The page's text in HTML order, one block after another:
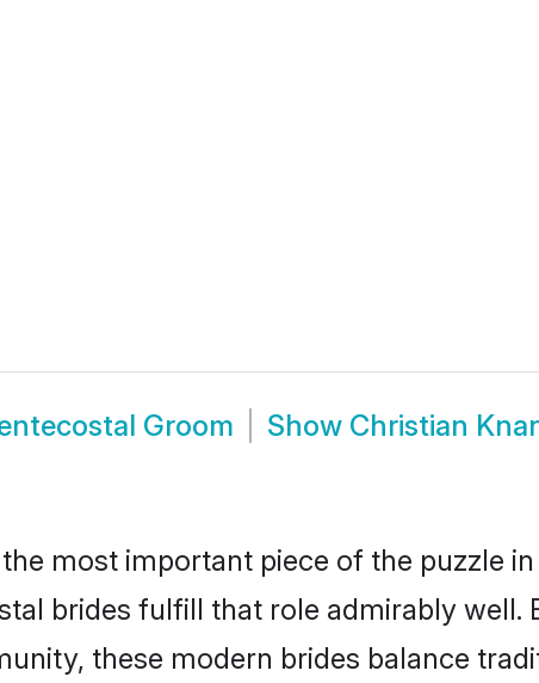
Groom Show Christian
most important piece of the puzzle
brides fulfill that role admirably
these modern brides balance